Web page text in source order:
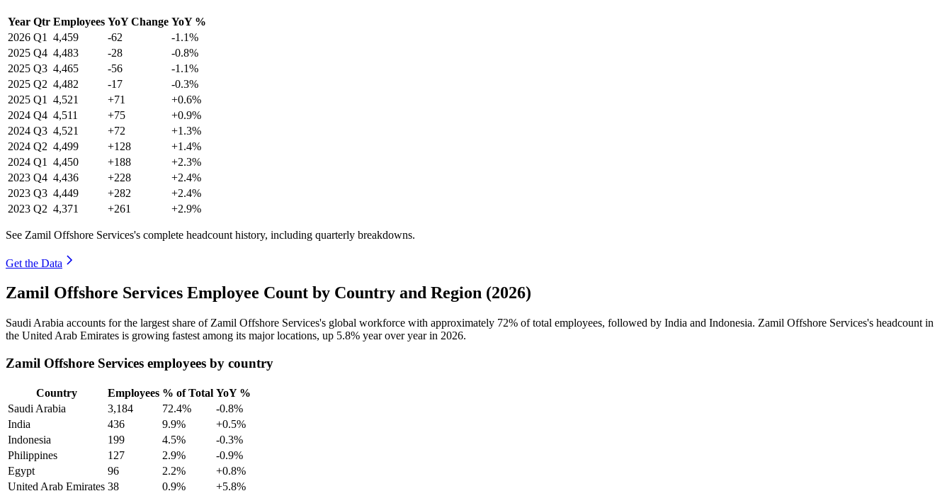
Year Qtr Employees YoY Change YoY %
2026 Q1 4,459 -62
-1.1%
2025 Q4 4,483 -28
-0.8%
2025 Q3 4,465 -56
-1.1%
2025 Q2 4,482 -17
-0.3%
2025 Q1 4,521 +71
+0.6%
2024 Q4 4,511 +75
+0.9%
2024 Q3 4,521 +72
+1.3%
2024 Q2 4,499 +128
+1.4%
2024 Q1 4,450 +188
+2.3%
2023 Q4 4,436 +228
+2.4%
2023 Q3 4,449 +282
+2.4%
2023 Q2 4,371 +261 +2.9%
See Zamil Offshore Services's complete headcount history, including quarterly breakdowns.
Get the Data
Zamil Offshore Services Employee Count by Country and Region (2026)
Saudi Arabia accounts for the largest share of Zamil Offshore Services's global workforce with approximately 72% of total employees, followed by India and Indonesia. Zamil Offshore Services's headcount in
the United Arab Emirates is growing fastest among its major locations, up 5.8% year over year in 2026.
Zamil Offshore Services employees by country
Country Employees % of Total YoY %
Saudi Arabia
3,184 72.4%
-0.8%
India
436 9.9%
+0.5%
Indonesia
199 4.5%
-0.3%
Philippines
127 2.9%
-0.9%
Egypt
96 2.2%
+0.8%
United Arab Emirates 38 0.9% +5.8%